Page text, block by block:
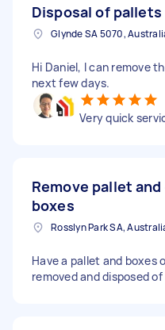
Disposal of pallets
Glynde SA 5070,
Hi Daniel, I can remove
next few days.
Very quick
Remove pallet
boxes
Rosslyn Park SA,
Have a pallet and boxes
removed and disposed of